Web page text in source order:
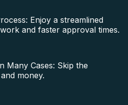
Enjoy a streamlined
and faster approval times.
Many Cases: Skip the
money.